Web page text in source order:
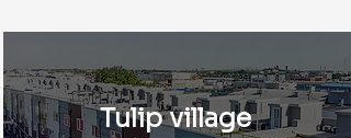
Tulip village